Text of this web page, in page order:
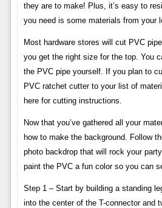
they are to make! Plus, it’s easy to
you need is some materials from your
Most hardware stores will cut PVC
you get the right size for the top. You
the PVC pipe yourself. If you plan to
PVC ratchet cutter to your list of
here for cutting instructions.
Now that you’ve gathered all your
how to make the background. Follow
photo backdrop that will rock your
paint the PVC a fun color so you can
Step 1 – Start by building a standing
into the center of the T-connector and